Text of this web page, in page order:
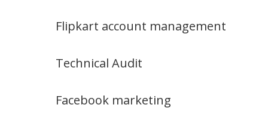
Flipkart account management
Technical Audit
Facebook marketing